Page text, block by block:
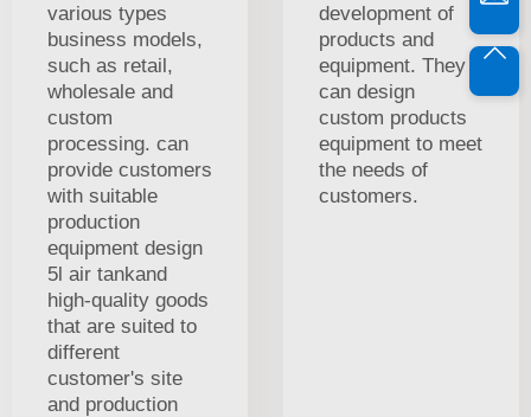
various types
business models,
such as retail,
wholesale and
custom
processing. can
provide customers
with suitable
production
equipment design
5l air tankand
high-quality goods
that are suited to
different
customer's site
and production
development of
products and
equipment. They
can design
custom products
equipment to meet
the needs of
customers.